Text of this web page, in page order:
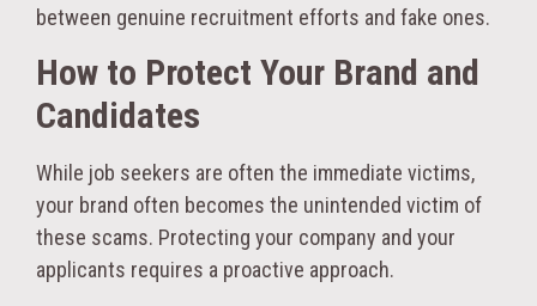
between genuine recruitment efforts and fake ones.
How to Protect Your Brand and
Candidates
While job seekers are often the immediate victims,
your brand often becomes the unintended victim of
these scams. Protecting your company and your
applicants requires a proactive approach.